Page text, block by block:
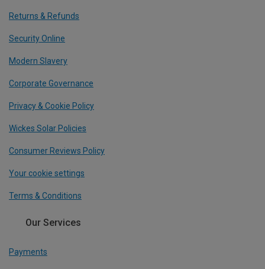
Returns & Refunds
Security Online
Modern Slavery
Corporate Governance
Privacy & Cookie Policy
Wickes Solar Policies
Consumer Reviews Policy
Your cookie settings
Terms & Conditions
Our Services
Payments